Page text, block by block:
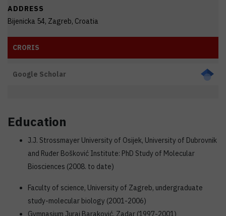
ADDRESS
Bijenicka 54, Zagreb, Croatia
CRORIS
Google Scholar
Education
J.J. Strossmayer University of Osijek, University of Dubrovnik
and Ruđer Bošković Institute: PhD Study of Molecular
Biosciences (2008. to date)
Faculty of science, University of Zagreb, undergraduate
study-molecular biology (2001-2006)
Gymnasium Juraj Baraković, Zadar (1997-2001)